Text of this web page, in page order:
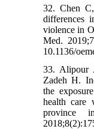
32. Chen
differences
violence in
Med.
10.1136/
33. Alipour
Zadeh H.
the
health care
province